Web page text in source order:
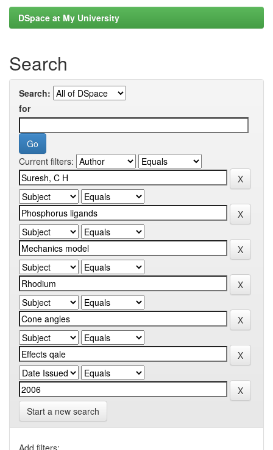
DSpace at My University
Search
Search:
for
Current filters:
Start a new search
Add filters: